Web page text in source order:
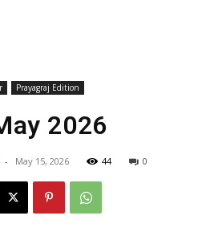
Prayagraj Edition
2026
- May 15, 2026 44 0